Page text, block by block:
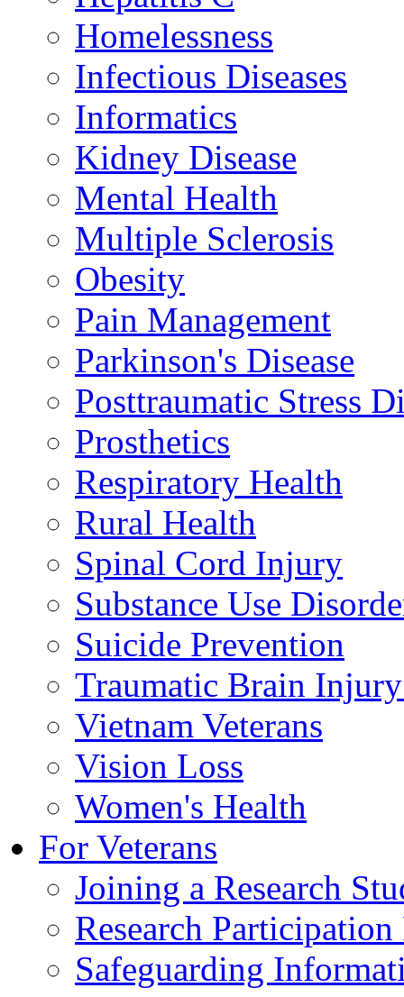
Homelessness
Infectious Diseases
Informatics
Kidney Disease
Mental Health
Multiple Sclerosis
Obesity
Pain Management
Parkinson's Disease
Posttraumatic Stress
Prosthetics
Respiratory Health
Rural Health
Spinal Cord Injury
Substance Use
Suicide Prevention
Traumatic Brain
Vietnam Veterans
Vision Loss
Women's Health
For Veterans
Joining a Research
Research
Safeguarding